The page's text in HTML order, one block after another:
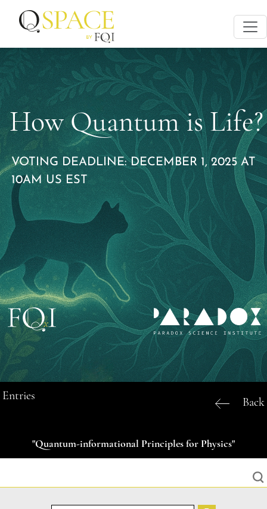
How Quantum is Life?
VOTING DEADLINE: DECEMBER 1, 2025 AT
10AM US EST
Entries Back
"Quantum-informational Principles for Physics"